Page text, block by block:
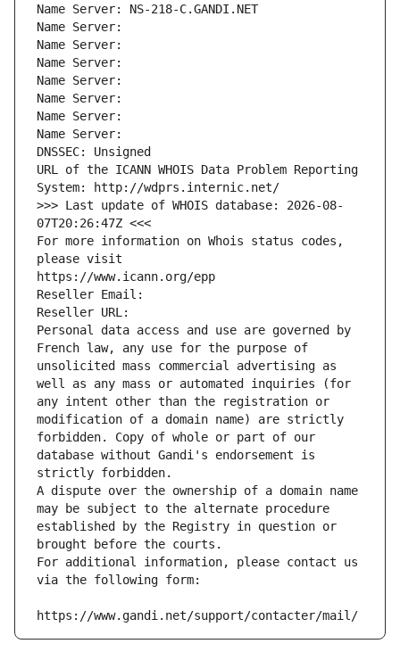
Name Server: NS-218-C.GANDI.NET
Name Server:
Name Server:
Name Server:
Name Server:
Name Server:
Name Server:
Name Server:
DNSSEC: Unsigned
URL of the ICANN WHOIS Data Problem Reporting
System: http://wdprs.internic.net/
>>> Last update of WHOIS database: 2026-08-
07T20:26:47Z <<<
For more information on Whois status codes,
please visit
https://www.icann.org/epp
Reseller Email:
Reseller URL:
Personal data access and use are governed by
French law, any use for the purpose of
unsolicited mass commercial advertising as
well as any mass or automated inquiries (for
any intent other than the registration or
modification of a domain name) are strictly
forbidden. Copy of whole or part of our
database without Gandi's endorsement is
strictly forbidden.
A dispute over the ownership of a domain name
may be subject to the alternate procedure
established by the Registry in question or
brought before the courts.
For additional information, please contact us
via the following form:
https://www.gandi.net/support/contacter/mail/